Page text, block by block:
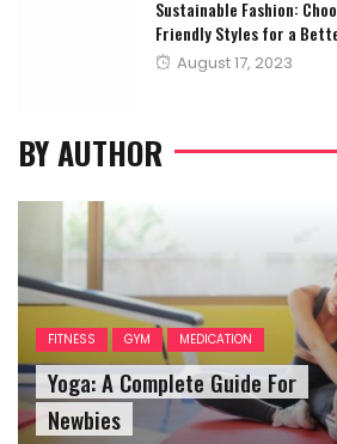
Sustainable Fashion:
Friendly Styles for a
Posted
August 17, 2023
BY AUTHOR
FITNESS GYM MEDICATION
Yoga: A Complete Guide For
Newbies